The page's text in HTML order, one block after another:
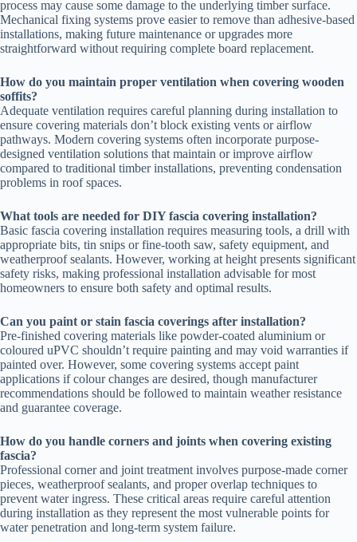
process may cause some damage to the underlying timber surface.
Mechanical fixing systems prove easier to remove than adhesive-based
installations, making future maintenance or upgrades more
straightforward without requiring complete board replacement.
How do you maintain proper ventilation when covering wooden
soffits?
Adequate ventilation requires careful planning during installation to
ensure covering materials don’t block existing vents or airflow
pathways. Modern covering systems often incorporate purpose-
designed ventilation solutions that maintain or improve airflow
compared to traditional timber installations, preventing condensation
problems in roof spaces.
What tools are needed for DIY fascia covering installation?
Basic fascia covering installation requires measuring tools, a drill with
appropriate bits, tin snips or fine-tooth saw, safety equipment, and
weatherproof sealants. However, working at height presents significant
safety risks, making professional installation advisable for most
homeowners to ensure both safety and optimal results.
Can you paint or stain fascia coverings after installation?
Pre-finished covering materials like powder-coated aluminium or
coloured uPVC shouldn’t require painting and may void warranties if
painted over. However, some covering systems accept paint
applications if colour changes are desired, though manufacturer
recommendations should be followed to maintain weather resistance
and guarantee coverage.
How do you handle corners and joints when covering existing
fascia?
Professional corner and joint treatment involves purpose-made corner
pieces, weatherproof sealants, and proper overlap techniques to
prevent water ingress. These critical areas require careful attention
during installation as they represent the most vulnerable points for
water penetration and long-term system failure.